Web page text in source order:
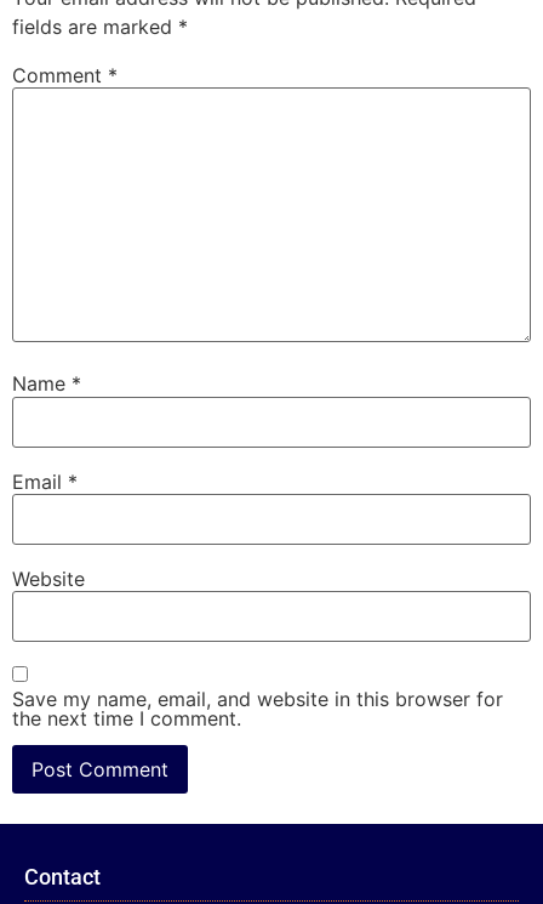
fields are marked *
Comment *
Name *
Email *
Website
Save my name, email, and website in this browser for
the next time I comment.
Contact